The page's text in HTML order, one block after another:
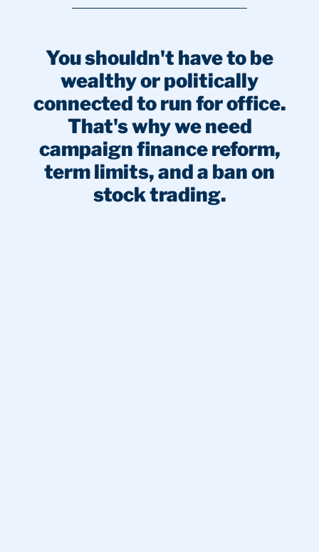
You shouldn't have to be
wealthy or politically
connected to run for office.
That's why we need
campaign finance reform,
term limits, and a ban on
stock trading.